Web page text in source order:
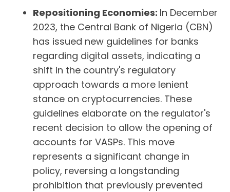
Repositioning Economies: In December
2023, the Central Bank of Nigeria (CBN)
has issued new guidelines for banks
regarding digital assets, indicating a
shift in the country's regulatory
approach towards a more lenient
stance on cryptocurrencies. These
guidelines elaborate on the regulator's
recent decision to allow the opening of
accounts for VASPs. This move
represents a significant change in
policy, reversing a longstanding
prohibition that previously prevented